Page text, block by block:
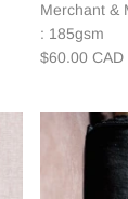
Merchant &
: 185gsm
$60.00 CAD